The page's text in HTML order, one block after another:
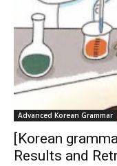
Advanced Korean Grammar
[Korean
Results and